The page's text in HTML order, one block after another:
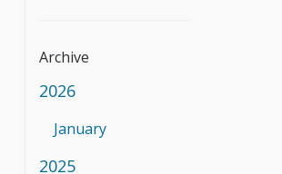
Archive
2026
January
2025